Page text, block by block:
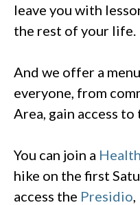
leave you with
the rest of your life.
And we offer a
everyone, from
Area, gain access
You can join a
hike on the first
access the Presidio